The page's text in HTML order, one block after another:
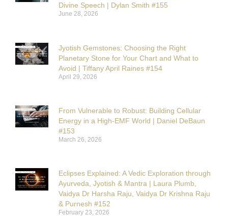
Divine Speech | Dylan Smith #155
June 28, 2026
Jyotish Gemstones: Choosing the Right
Planetary Stone for Your Chart and What to
Avoid | Tiffany April Raines #154
April 29, 2026
From Vulnerable to Robust: Building Cellular
Energy in a High-EMF World | Daniel DeBaun
#153
March 26, 2026
Eclipses Explained: A Vedic Exploration through
Ayurveda, Jyotish & Mantra | Laura Plumb,
Vaidya Dr Harsha Raju, Vaidya Dr Krishna Raju
& Purnesh #152
February 23, 2026